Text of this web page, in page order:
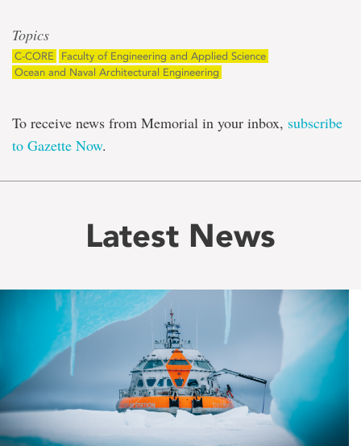
Topics
C-CORE
Faculty of Engineering and Applied Science
Ocean and Naval Architectural Engineering
To receive news from Memorial in your inbox, subscribe
to Gazette Now.
Latest News